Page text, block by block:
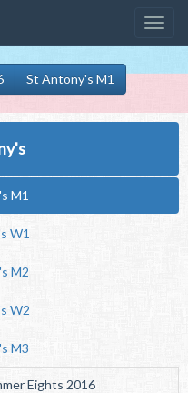
St Antony's M1
M1
W1
M2
W2
M3
Eights 2016